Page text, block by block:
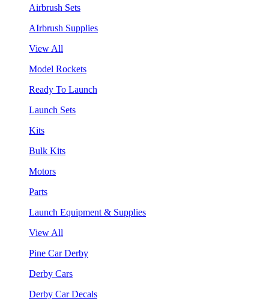
Airbrush Sets
AIrbrush Supplies
View All
Model Rockets
Ready To Launch
Launch Sets
Kits
Bulk Kits
Motors
Parts
Launch Equipment & Supplies
View All
Pine Car Derby
Derby Cars
Derby Car Decals